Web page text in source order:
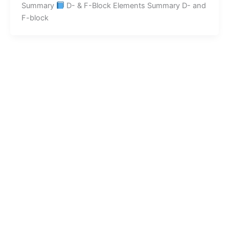
Summary
D- & F-Block Elements Summary D- and
F-block